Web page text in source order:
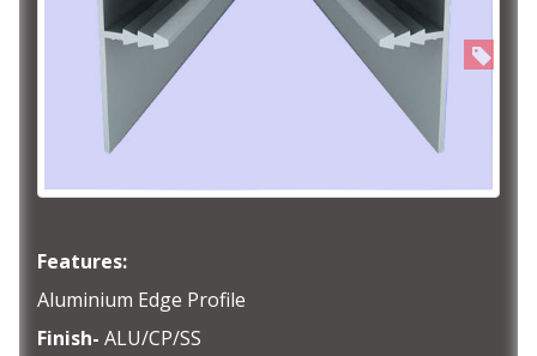
Features:
Aluminium Edge Profile
Finish- ALU/CP/SS